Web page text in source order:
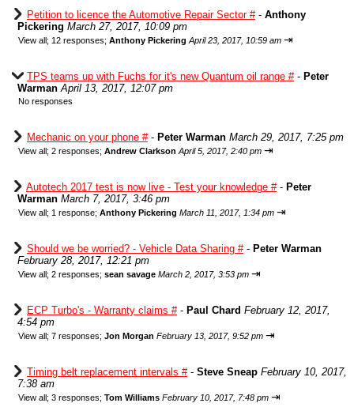
Petition to licence the Automotive Repair Sector #- Anthony
Pickering March 27, 2017, 10:09 pm
View all; 12 responses; Anthony Pickering April 23, 2017, 10:59 am ⇥
TPS teams up with Fuchs for it's new Quantum oil range #- Peter
Warman April 13, 2017, 12:07 pm
No responses
Mechanic on your phone #- Peter Warman March 29, 2017, 7:25 pm
View all; 2 responses; Andrew Clarkson April 5, 2017, 2:40 pm ⇥
Autotech 2017 test is now live - Test your knowledge #- Peter
Warman March 7, 2017, 3:46 pm
View all; 1 response; Anthony Pickering March 11, 2017, 1:34 pm ⇥
Should we be worried? - Vehicle Data Sharing #- Peter Warman
February 28, 2017, 12:21 pm
View all; 2 responses; sean savage March 2, 2017, 3:53 pm ⇥
ECP Turbo's - Warranty claims #- Paul Chard February 12, 2017,
4:54 pm
View all; 7 responses; Jon Morgan February 13, 2017, 9:52 pm ⇥
Timing belt replacement intervals #- Steve Sneap February 10, 2017,
7:38 am
View all; 3 responses; Tom Williams February 10, 2017, 7:48 pm ⇥